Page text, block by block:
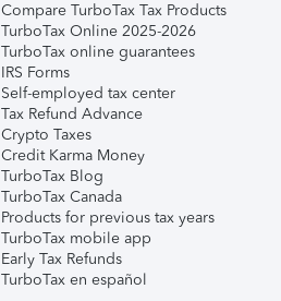
Compare TurboTax Tax Products
TurboTax Online 2025-2026
TurboTax online guarantees
IRS Forms
Self-employed tax center
Tax Refund Advance
Crypto Taxes
Credit Karma Money
TurboTax Blog
TurboTax Canada
Products for previous tax years
TurboTax mobile app
Early Tax Refunds
TurboTax en español